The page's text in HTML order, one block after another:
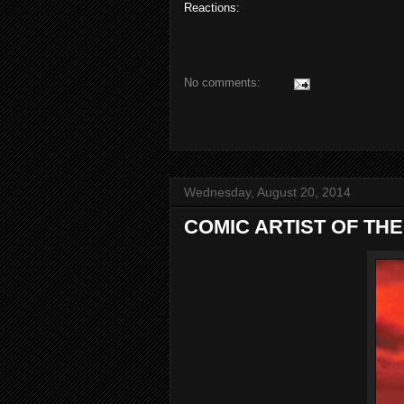
Reactions:
No comments:
Wednesday, August 20, 2014
COMIC ARTIST OF